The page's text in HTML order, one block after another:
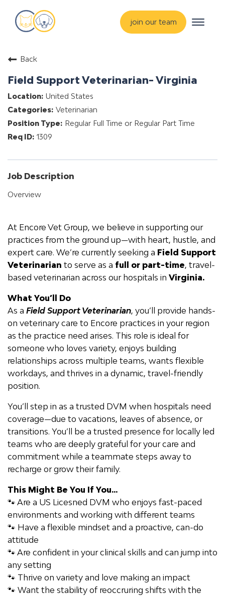
join our team
Toggle
students
advance your hospital
Back
Field Support Veterinarian- Virginia
United States
Veterinarian
Regular Full Time or Regular Part Time
1309
Job Description
Overview
At Encore Vet Group, we believe in supporting our
practices from the ground up—with heart, hustle, and
expert care. We’re currently seeking a Field Support
Veterinarian to serve as a full or part-time, travel-
based veterinarian across our hospitals in Virginia.
What You’ll
Do
As a Field Support Veterinarian, you’ll
provide hands-
on veterinary care to Encore practices in your region
as the practice need arises. This role is ideal for
someone who loves variety, enjoys building
relationships across multiple teams, wants flexible
workdays, and thrives in a dynamic, travel-friendly
position.
You’ll
step in as a trusted DVM when hospitals need
coverage—due to vacations, leaves of absence, or
transitions. You’ll
be a trusted presence for locally led
teams who are deeply grateful for your care and
commitment while a teammate steps away to
recharge or grow their family.
This Might Be You If You...
🐾 Are a US Licesned DVM who enjoys fast-paced
environments and working with different teams
🐾 Have a flexible mindset and a proactive, can-do
attitude
🐾 Are confident in your clinical skills and can jump into
any setting
🐾 Thrive on variety and love making an impact
🐾 Want the stability of reoccruring shifts with the